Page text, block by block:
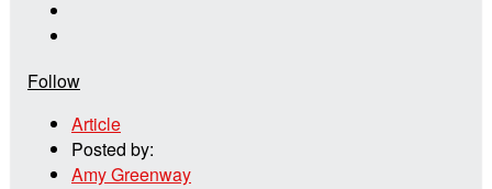
Follow
Article
Posted by:
Amy Greenway